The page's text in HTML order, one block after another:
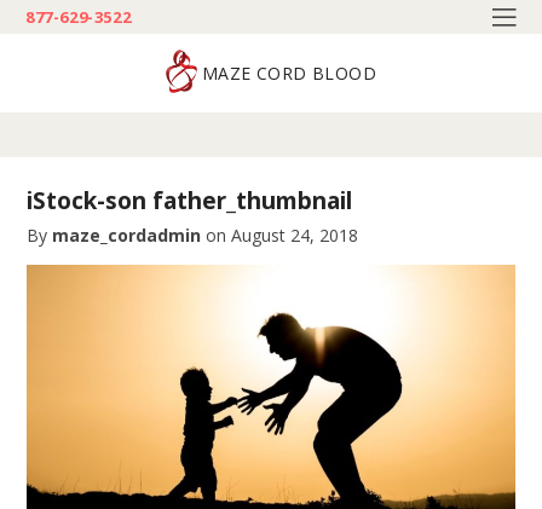
877-629-3522
MAZE CORD BLOOD
iStock-son father_thumbnail
By maze_cordadmin on August 24, 2018